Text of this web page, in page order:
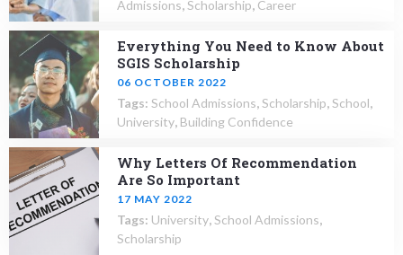
Admissions,Scholarship, Career
Everything You Need to Know About
SGIS Scholarship
06 OCTOBER 2022
Tags: School Admissions,Scholarship,School,
University, Building Confidence
Why Letters Of Recommendation
Are So Important
17 MAY 2022
Tags: University,School Admissions,
Scholarship